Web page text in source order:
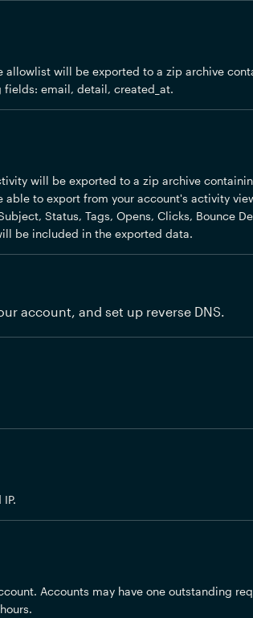
allowlist will be exported to a zip archive
email, detail, created_at.
will be exported to a zip archive
to export from your account's activity
Status, Tags, Opens, Clicks, Bounce
be included in the exported data.
account, and set up reverse DNS.
Accounts may have one outstanding